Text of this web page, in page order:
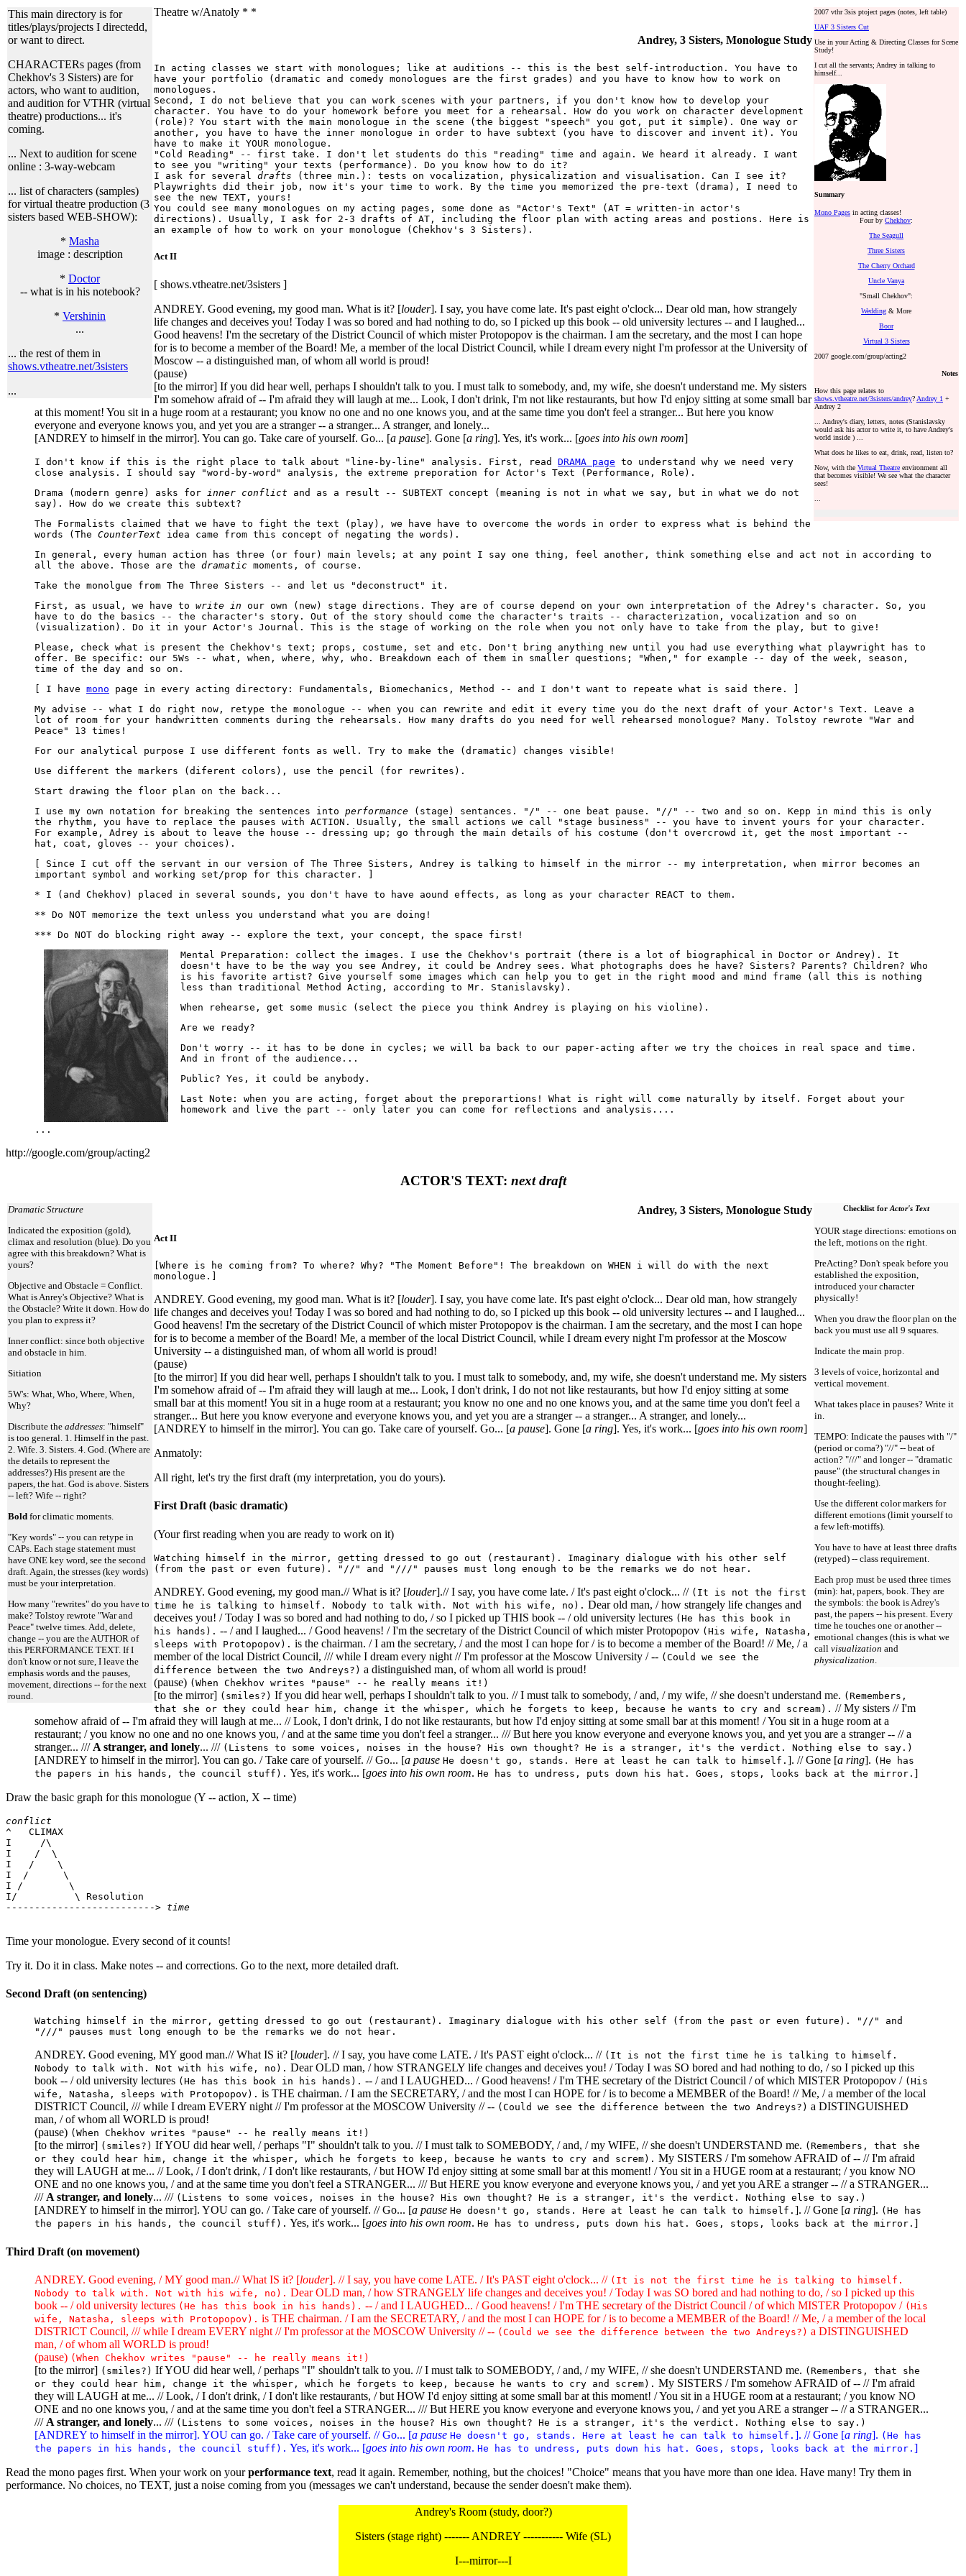
This main directory is for
titles/plays/projects I directedd,
or want to direct.
CHARACTERs pages (from
Chekhov's 3 Sisters) are for
actors, who want to audition,
and audition for VTHR (virtual
theatre) productions... it's
coming.
... Next to audition for scene
online : 3-way-webcam
... list of characters (samples)
for virtual theatre production (3
sisters based WEB-SHOW):
* Masha
image : description
* Doctor
-- what is in his notebook?
* Vershinin
...
... the rest of them in
shows.vtheatre.net/3sisters
...
Theatre w/Anatoly * *
2007 vthr 3sis ptoject pages (notes, left table)
UAF 3 Sisters Cut
Use in your Acting & Directing Classes for Scene
Study!
I cut all the servants; Andrey in talking to
himself...
Summary
Mono Pages in acting classes!
Four by Chekhov:
The Seagull
Three Sisters
The Cherry Orchard
Uncle Vanya
"Small Chekhov":
Wedding & More
Boor
Virtual 3 Sisters
2007 google.com/group/acting2
Notes
How this page relates to
shows.vtheatre.net/3sisters/andrey? Andrey 1 +
Andrey 2
... Andrey's diary, letters, notes (Stanislavsky
would ask his actor to write it, to have Andrey's
world inside ) ...
What does he likes to eat, drink, read, listen to?
Now, with the Virtual Theatre environment all
that becomes visible! We see what the character
sees!
Andrey, 3 Sisters, Monologue Study
In acting classes we start with monologues; like at auditions -- this is the best self-introduction. You have to
have your portfolio (dramatic and comedy monologues are the first grades) and you have to know how to work on
monologues.
Second, I do not believe that you can work scenes with your partners, if you don't know how to develop your
character. You have to do your homework before you meet for a rehearsal. How do you work on character development
(role)? You start with the main monologue in the scene (the biggest "speech" you got, put it simple). One way or
another, you have to have the inner monologue in order to have subtext (you have to discover and invent it). You
have to make it YOUR monologue.
"Cold Reading" -- first take. I don't let students do this "reading" time and again. We heard it already. I want
to see you "writing" your texts (performance). Do you know how to do it?
I ask for several drafts (three min.): tests on vocalization, physicalization and visualisation. Can I see it?
Playwrights did their job, now it's your time to work. By the time you memorized the pre-text (drama), I need to
see the new TEXT, yours!
You could see many monologues on my acting pages, some done as "Actor's Text" (AT = written-in actor's
directions). Usually, I ask for 2-3 drafts of AT, including the floor plan with acting areas and postions. Here is
an example of how to work on your monologue (Chekhov's 3 Sisters).
Act II
[ shows.vtheatre.net/3sisters ]
ANDREY. Good evening, my good man. What is it? [louder]. I say, you have come late. It's past eight o'clock... Dear old man, how strangely
life changes and deceives you! Today I was so bored and had nothing to do, so I picked up this book -- old university lectures -- and I laughed...
Good heavens! I'm the secretary of the District Council of which mister Protopopov is the chairman. I am the secretary, and the most I can hope
for is to become a member of the Board! Me, a member of the local District Council, while I dream every night I'm professor at the University of
Moscow -- a distinguished man, of whom all world is proud!
(pause)
[to the mirror] If you did hear well, perhaps I shouldn't talk to you. I must talk to somebody, and, my wife, she doesn't understand me. My sisters
I'm somehow afraid of -- I'm afraid they will laugh at me... Look, I don't drink, I'm not like restaurants, but how I'd enjoy sitting at some small bar
at this moment! You sit in a huge room at a restaurant; you know no one and no one knows you, and at the same time you don't feel a stranger... But here you know
everyone and everyone knows you, and yet you are a stranger -- a stranger... A stranger, and lonely...
[ANDREY to himself in the mirror]. You can go. Take care of yourself. Go... [a pause]. Gone [a ring]. Yes, it's work... [goes into his own room]
I don't know if this is the right place to talk about "line-by-line" analysis. First, read DRAMA page to understand why we need very
close analysis. I should say "word-by-word" analysis, the extreme preporation for Actor's Text (Performance, Role).
Drama (modern genre) asks for
inner conflict and as a result -- SUBTEXT concept (meaning is not in what we say, but in what we do not
say). How do we create this subtext?
The Formalists claimed that we have to fight the text (play), we have have to overcome the words in order to express what is behind the
words (The CounterText idea came from this concept of negating the words).
In general, every human action has three (or four) main levels; at any point I say one thing, feel another, think something else and act not in according to
all the above. Those are the dramatic moments, of course.
Take the monolgue from The Three Sisters -- and let us "deconstruct" it.
First, as usual, we have to write in our own (new) stage directions. They are of course depend on your own interpretation of the Adrey's character. So, you
have to do the basics -- the character's story. Out of the story should come the character's traits -- characterization, vocalization and so on
(visualization). Do it in your Actor's Journal. This is the stage of working on the role when you not only have to take from the play, but to give!
Please, check what is present the Chekhov's text; props, costume, set and etc. Don't bring anything new until you had use everything what playwright has to
offer. Be specific: our 5Ws -- what, when, where, why, who. Breakdown each of them in smaller questions; "When," for example -- day of the week, season,
time of the day and so on.
[ I have mono page in every acting directory: Fundamentals, Biomechanics, Method -- and I don't want to repeate what is said there. ]
My advise -- what I do right now, retype the monologue -- when you can rewrite and edit it every time you do the next draft of your Actor's Text. Leave a
lot of room for your handwritten comments during the rehearsals. How many drafts do you need for well rehearsed monologue? Many. Tolstoy rewrote "War and
Peace" 13 times!
For our analytical purpose I use different fonts as well. Try to make the (dramatic) changes visible!
Use different the markers (diferent colors), use the pencil (for rewrites).
Start drawing the floor plan on the back...
I use my own notation for breaking the sentences into performance (stage) sentances. "/" -- one beat pause. "//" -- two and so on. Kepp in mind this is only
the rhythm, you have to replace the pauses with ACTION. Usually, the small actions we call "stage business" -- you have to invent yours for your character.
For example, Adrey is about to leave the house -- dressing up; go through the main details of his costume (don't overcrowd it, get the most important --
hat, coat, gloves -- your choices).
[ Since I cut off the servant in our version of The Three Sisters, Andrey is talking to himself in the mirror -- my interpretation, when mirror becomes an
important symbol and working set/prop for this character. ]
* I (and Chekhov) placed in several sounds, you don't have to have aound effects, as long as your character REACT to them.
** Do NOT memorize the text unless you understand what you are doing!
*** Do NOT do blocking right away -- explore the text, your concept, the space first!
Mental Preparation: collect the images. I use the Chekhov's portrait (there is a lot of biographical in Doctor or Andrey). It
doesn't have to be the way you see Andrey, it could be Andrey sees. What photographs does he have? Sisters? Parents? Children? Who
is his favorite artist? Give yourself some images which can help you to get in the right mood and mind frame (all this is nothing
less than traditional Method Acting, according to Mr. Stanislavsky).
When rehearse, get some music (select the piece you think Andrey is playing on his violine).
Are we ready?
Don't worry -- it has to be done in cycles; we will ba back to our paper-acting after we try the choices in real space and time.
And in front of the audience...
Public? Yes, it could be anybody.
Last Note: when you are acting, forget about the preporartions! What is right will come naturally by itself. Forget about your
homework and live the part -- only later you can come for reflections and analysis....
...
http://google.com/group/acting2
ACTOR'S TEXT: next draft
Checklist for Actor's Text
YOUR stage directions: emotions on
the left, motions on the right.
PreActing? Don't speak before you
established the exposition,
introduced your character
physically!
When you draw the floor plan on the
back you must use all 9 squares.
Indicate the main prop.
3 levels of voice, horizontal and
vertical movement.
What takes place in pauses? Write it
in.
TEMPO: Indicate the pauses with "/"
(period or coma?) "//" -- beat of
action? "///" and longer -- "dramatic
pause" (the structural changes in
thought-feeling).
Use the different color markers for
different emotions (limit yourself to
a few left-motiffs).
You have to have at least three drafts
(retyped) -- class requirement.
Each prop must be used three times
(min): hat, papers, book. They are
the symbols: the book is Adrey's
past, the papers -- his present. Every
time he touches one or another --
emotional changes (this is what we
call visualization and
physicalization.
Dramatic Structure
Indicated the exposition (gold),
climax and resolution (blue). Do you
agree with this breakdown? What is
yours?
Objective and Obstacle = Conflict.
What is Anrey's Objective? What is
the Obstacle? Write it down. How do
you plan to express it?
Inner conflict: since both objective
and obstacle in him.
Sitiation
5W's: What, Who, Where, When,
Why?
Discribute the addresses: "himself"
is too general. 1. Himself in the past.
2. Wife. 3. Sisters. 4. God. (Where are
the details to represent the
addresses?) His present are the
papers, the hat. God is above. Sisters
-- left? Wife -- right?
Bold for climatic moments.
"Key words" -- you can retype in
CAPs. Each stage statement must
have ONE key word, see the second
draft. Again, the stresses (key words)
must be your interpretation.
How many "rewrites" do you have to
make? Tolstoy rewrote "War and
Peace" twelve times. Add, delete,
change -- you are the AUTHOR of
this PERFORMANCE TEXT. If I
don't know or not sure, I leave the
emphasis words and the pauses,
movement, directions -- for the next
round.
Andrey, 3 Sisters, Monologue Study
Act II
[Where is he coming from? To where? Why? "The Moment Before"! The breakdown on WHEN i will do with the next
monologue.]
ANDREY. Good evening, my good man. What is it? [louder]. I say, you have come late. It's past eight o'clock... Dear old man, how strangely
life changes and deceives you! Today I was so bored and had nothing to do, so I picked up this book -- old university lectures -- and I laughed...
Good heavens! I'm the secretary of the District Council of which mister Protopopov is the chairman. I am the secretary, and the most I can hope
for is to become a member of the Board! Me, a member of the local District Council, while I dream every night I'm professor at the Moscow
University -- a distinguished man, of whom all world is proud!
(pause)
[to the mirror] If you did hear well, perhaps I shouldn't talk to you. I must talk to somebody, and, my wife, she doesn't understand me. My sisters
I'm somehow afraid of -- I'm afraid they will laugh at me... Look, I don't drink, I do not not like restaurants, but how I'd enjoy sitting at some
small bar at this moment! You sit in a huge room at a restaurant; you know no one and no one knows you, and at the same time you don't feel a
stranger... But here you know everyone and everyone knows you, and yet you are a stranger -- a stranger... A stranger, and lonely...
[ANDREY to himself in the mirror]. You can go. Take care of yourself. Go... [a pause]. Gone [a ring]. Yes, it's work... [goes into his own room]
Anmatoly:
All right, let's try the first draft (my interpretation, you do yours).
First Draft (basic dramatic)
(Your first reading when you are ready to work on it)
Watching himself in the mirror, getting dressed to go out (restaurant). Imaginary dialogue with his other self
(from the past or even future). "//" and "///" pauses must long enough to be the remarks we do not hear.
ANDREY. Good evening, my good man.// What is it? [louder].// I say, you have come late. / It's past eight o'clock... // (It is not the first
time he is talking to himself. Nobody to talk with. Not with his wife, no). Dear old man, / how strangely life changes and
deceives you! / Today I was so bored and had nothing to do, / so I picked up THIS book -- / old university lectures (He has this book in
his hands). -- / and I laughed... / Good heavens! / I'm the secretary of the District Council of which mister Protopopov (His wife, Natasha,
sleeps with Protopopov). is the chairman. / I am the secretary, / and the most I can hope for / is to become a member of the Board! // Me, / a
member of the local District Council, /// while I dream every night // I'm professor at the Moscow University / -- (Could we see the
difference between the two Andreys?) a distinguished man, of whom all world is proud!
(pause) (When Chekhov writes "pause" -- he really means it!)
[to the mirror] (smiles?) If you did hear well, perhaps I shouldn't talk to you. // I must talk to somebody, / and, / my wife, // she doesn't understand me. (Remembers,
that she or they could hear him, change it the whisper, which he forgets to keep, because he wants to cry and scream). // My sisters // I'm
somehow afraid of -- I'm afraid they will laugh at me... // Look, I don't drink, I do not like restaurants, but how I'd enjoy sitting at some small bar at this moment! / You sit in a huge room at a
restaurant; / you know no one and no one knows you, / and at the same time you don't feel a stranger... /// But here you know everyone and everyone knows you, and yet you are a stranger -- // a
stranger... /// A stranger, and lonely... /// (Listens to some voices, noises in the house? His own thought? He is a stranger, it's the verdict. Nothing else to say.)
[ANDREY to himself in the mirror]. You can go. / Take care of yourself. // Go... [a pause He doesn't go, stands. Here at least he can talk to himself. ]. // Gone [a ring]. (He has
the papers in his hands, the council stuff). Yes, it's work... [goes into his own room. He has to undress, puts down his hat. Goes, stops, looks back at the mirror. ]
Draw the basic graph for this monologue (Y -- action, X -- time)
conflict
^   CLIMAX
I     /\
I    /  \
I   /    \
I  /      \
I /        \
I/          \ Resolution
--------------------------> time
Time your monologue. Every second of it counts!
Try it. Do it in class. Make notes -- and corrections. Go to the next, more detailed draft.
Second Draft (on sentencing)
Watching himself in the mirror, getting dressed to go out (restaurant). Imaginary dialogue with his other self (from the past or even future). "//" and
"///" pauses must long enough to be the remarks we do not hear.
ANDREY. Good evening, MY good man.// What IS it? [louder]. // I say, you have come LATE. / It's PAST eight o'clock... // (It is not the first time he is talking to himself.
Nobody to talk with. Not with his wife, no). Dear OLD man, / how STRANGELY life changes and deceives you! / Today I was SO bored and had nothing to do, / so I picked up this
book -- / old university lectures (He has this book in his hands). -- / and I LAUGHED... / Good heavens! / I'm THE secretary of the District Council / of which MISTER Protopopov / (His
wife, Natasha, sleeps with Protopopov). is THE chairman. / I am the SECRETARY, / and the most I can HOPE for / is to become a MEMBER of the Board! // Me, / a member of the local
DISTRICT Council, /// while I dream EVERY night // I'm professor at the MOSCOW University // -- (Could we see the difference between the two Andreys?) a DISTINGUISHED
man, / of whom all WORLD is proud!
(pause) (When Chekhov writes "pause" -- he really means it!)
[to the mirror] (smiles?) If YOU did hear well, / perhaps "I" shouldn't talk to you. // I must talk to SOMEBODY, / and, / my WIFE, // she doesn't UNDERSTAND me. (Remembers, that she
or they could hear him, change it the whisper, which he forgets to keep, because he wants to cry and screm). My SISTERS / I'm somehow AFRAID of -- // I'm afraid
they will LAUGH at me... // Look, / I don't drink, / I don't like restaurants, / but HOW I'd enjoy sitting at some small bar at this moment! / You sit in a HUGE room at a restaurant; / you know NO
ONE and no one knows you, / and at the same time you don't feel a STRANGER... /// But HERE you know everyone and everyone knows you, / and yet you ARE a stranger -- // a STRANGER...
/// A stranger, and lonely... /// (Listens to some voices, noises in the house? His own thought? He is a stranger, it's the verdict. Nothing else to say.)
[ANDREY to himself in the mirror]. YOU can go. / Take care of yourself. // Go... [a pause He doesn't go, stands. Here at least he can talk to himself. ]. // Gone [a ring]. (He has
the papers in his hands, the council stuff). Yes, it's work... [goes into his own room. He has to undress, puts down his hat. Goes, stops, looks back at the mirror. ]
Third Draft (on movement)
ANDREY. Good evening, / MY good man.// What IS it? [louder]. // I say, you have come LATE. / It's PAST eight o'clock... // (It is not the first time he is talking to himself.
Nobody to talk with. Not with his wife, no). Dear OLD man, / how STRANGELY life changes and deceives you! / Today I was SO bored and had nothing to do, / so I picked up this
book -- / old university lectures (He has this book in his hands). -- / and I LAUGHED... / Good heavens! / I'm THE secretary of the District Council / of which MISTER Protopopov / (His
wife, Natasha, sleeps with Protopopov). is THE chairman. / I am the SECRETARY, / and the most I can HOPE for / is to become a MEMBER of the Board! // Me, / a member of the local
DISTRICT Council, /// while I dream EVERY night // I'm professor at the MOSCOW University // -- (Could we see the difference between the two Andreys?) a DISTINGUISHED
man, / of whom all WORLD is proud!
(pause) (When Chekhov writes "pause" -- he really means it!)
[to the mirror] (smiles?) If YOU did hear well, / perhaps "I" shouldn't talk to you. // I must talk to SOMEBODY, / and, / my WIFE, // she doesn't UNDERSTAND me. (Remembers, that she
or they could hear him, change it the whisper, which he forgets to keep, because he wants to cry and screm). My SISTERS / I'm somehow AFRAID of -- // I'm afraid
they will LAUGH at me... // Look, / I don't drink, / I don't like restaurants, / but HOW I'd enjoy sitting at some small bar at this moment! / You sit in a HUGE room at a restaurant; / you know NO
ONE and no one knows you, / and at the same time you don't feel a STRANGER... /// But HERE you know everyone and everyone knows you, / and yet you ARE a stranger -- // a STRANGER...
/// A stranger, and lonely... /// (Listens to some voices, noises in the house? His own thought? He is a stranger, it's the verdict. Nothing else to say.)
[ANDREY to himself in the mirror]. YOU can go. / Take care of yourself. // Go... [a pause He doesn't go, stands. Here at least he can talk to himself. ]. // Gone [a ring]. (He has
the papers in his hands, the council stuff). Yes, it's work... [goes into his own room. He has to undress, puts down his hat. Goes, stops, looks back at the mirror. ]
Read the mono pages first. When your work on yourperformance text, read it again. Remember, nothing, but the choices! "Choice" means that you have more than one idea. Have many! Try them in
performance. No choices, no TEXT, just a noise coming from you (messages we can't understand, because the sender doesn't make them).
Andrey's Room (study, door?)
Sisters (stage right) ------- ANDREY ----------- Wife (SL)
I---mirror---I